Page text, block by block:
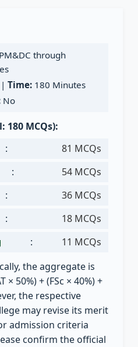
PM&DC through
Time: 180 Minutes
No
180 MCQs):
:
81 MCQs
:
54 MCQs
:
36 MCQs
:
18 MCQs
:
11 MCQs
the aggregate is
× 50%) + (FSc × 40%) +
the respective
may revise its merit
admission criteria
confirm the official